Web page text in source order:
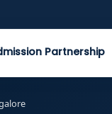
Partnership